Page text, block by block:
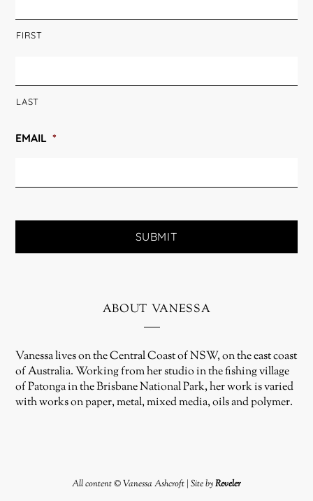
FIRST
LAST
EMAIL *
about vanessa
Vanessa lives on the Central Coast of NSW, on the east coast
of Australia. Working from her studio in the fishing village
of Patonga in the Brisbane National Park, her work is varied
with works on paper, metal, mixed media, oils and polymer.
All content © Vanessa Ashcroft | Site byReveler